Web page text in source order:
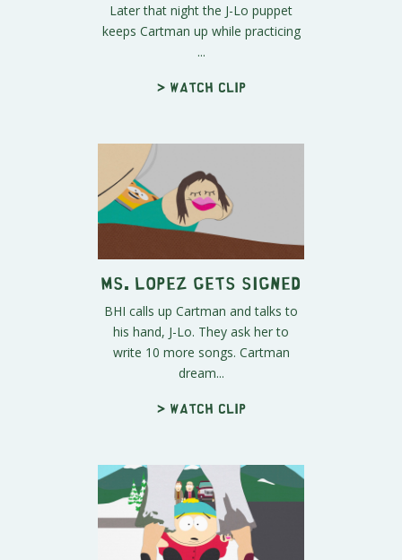
Later that night the J-Lo puppet
keeps Cartman up while practicing
...
> Watch clip
Ms. Lopez Gets Signed
BHI calls up Cartman and talks to
his hand, J-Lo. They ask her to
write 10 more songs. Cartman
dream...
> Watch clip